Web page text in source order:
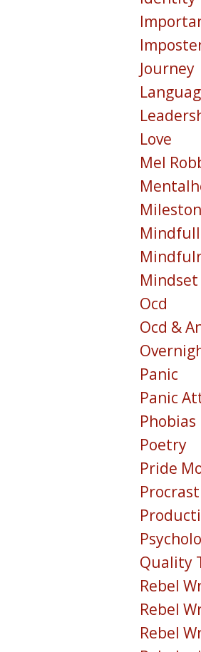
Journey
Love
Mel
Mindset
Ocd
Ocd &
Panic
Panic
Phobias
Poetry
Pride
Quality
Rebel
Rebel
Rebel